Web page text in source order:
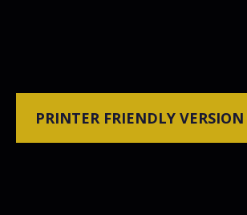
PRINTER FRIENDLY VERSION